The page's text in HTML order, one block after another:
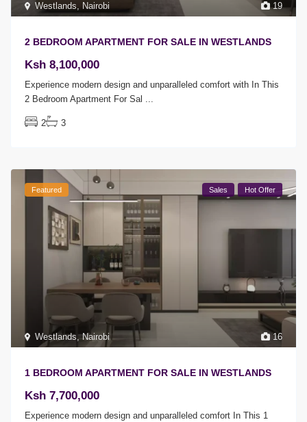
19
Westlands, Nairobi
2 BEDROOM APARTMENT FOR SALE IN WESTLANDS
Ksh 8,100,000
Experience modern design and unparalleled comfort with In This
2 Bedroom Apartment For Sal ...
2 3
16
Westlands,Nairobi
Featured Sales Hot Offer
1 BEDROOM APARTMENT FOR SALE IN WESTLANDS
Ksh 7,700,000
Experience modern design and unparalleled comfort In This 1